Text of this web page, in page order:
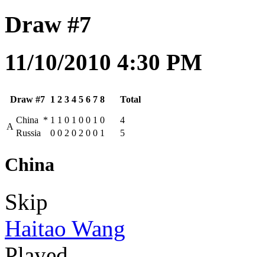
Draw #7
11/10/2010 4:30 PM
Draw #7 1 2 3 4 5 6 7 8 Total
A
China * 1 1 0 1 0 0 1 0
4
Russia
0 0 2 0 2 0 0 1 5
China
Skip
Haitao Wang